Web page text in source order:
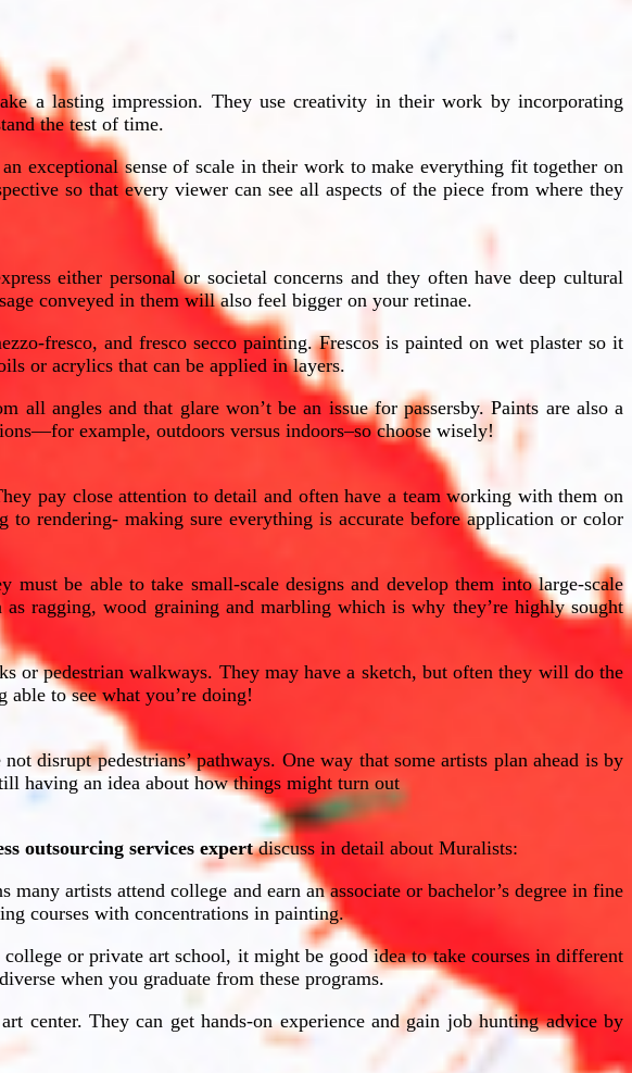
a lasting impression. They use creativity in their work by incorporating
the test of time.
exceptional sense of scale in their work to make everything fit together on
so that every viewer can see all aspects of the piece from where they
either personal or societal concerns and they often have deep cultural
conveyed in them will also feel bigger on your retinae.
fresco, and fresco secco painting. Frescos is painted on wet plaster so it
or acrylics that can be applied in layers.
angles and that glare won’t be an issue for passersby. Paints are also a
example, outdoors versus indoors–so choose wisely!
pay close attention to detail and often have a team working with them on
rendering- making sure everything is accurate before application or color
be able to take small-scale designs and develop them into large-scale
ragging, wood graining and marbling which is why they’re highly sought
or pedestrian walkways. They may have a sketch, but often they will do the
to see what you’re doing!
disrupt pedestrians’ pathways. One way that some artists plan ahead is by
having an idea about how things might turn out
outsourcing services expertdiscuss in detail about Muralists:
artists attend college and earn an associate or bachelor’s degree in fine
courses with concentrations in painting.
or private art school, it might be good idea to take courses in different
when you graduate from these programs.
center. They can get hands-on experience and gain job hunting advice by